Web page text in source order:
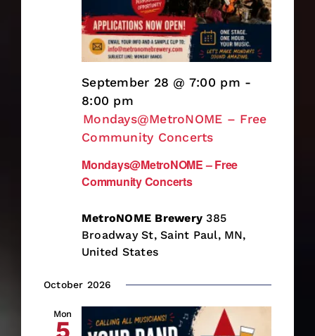
Mondays@MetroNOME – Free
Community Concerts
September 28 @ 7:00 pm -
8:00 pm
Mondays@MetroNOME – Free
Community Concerts
MetroNOME Brewery385
Broadway St, Saint Paul, MN,
United States
October 2026
Mon